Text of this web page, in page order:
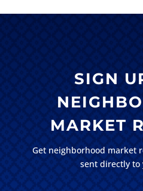
SIGN
MARKET
Get neighborhood market
sent directly to